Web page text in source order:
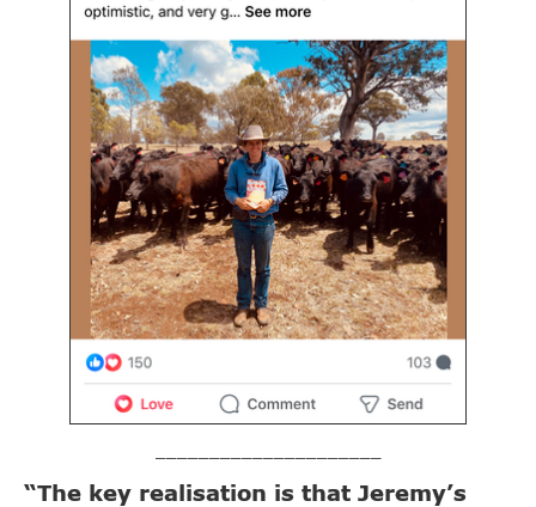
“The key realisation is that Jeremy’s